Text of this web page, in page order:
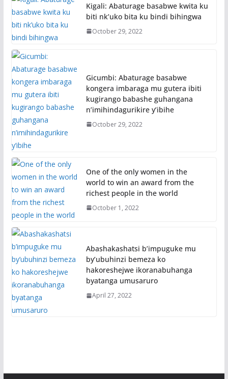
Kigali: Abaturage basabwe kwita ku
biti nk’uko bita ku bindi bihingwa
October 29, 2022
Gicumbi: Abaturage basabwe
kongera imbaraga mu gutera ibiti
kugirango babashe guhangana
n’imihindagurikire y’ibihe
October 29, 2022
One of the only women in the
world to win an award from the
richest people in the world
October 1, 2022
Abashakashatsi b’impuguke mu
by’ubuhinzi bemeza ko
hakoreshejwe ikoranabuhanga
byatanga umusaruro
April 27, 2022